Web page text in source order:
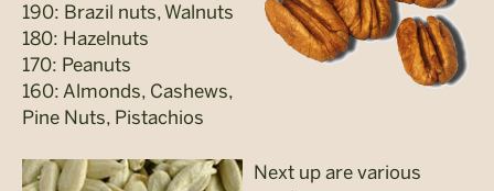
190: Brazil nuts, Walnuts
180: Hazelnuts
170: Peanuts
160: Almonds, Cashews,
Pine Nuts, Pistachios
Next up are various